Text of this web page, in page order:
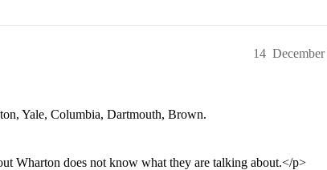
14
Yale, Columbia, Dartmouth, Brown.
Wharton does not know what they are talking about.</p>